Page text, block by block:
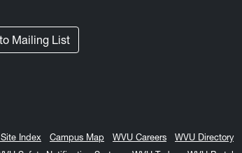
Mailing List
Index Campus Map WVU Careers
WVU Directory